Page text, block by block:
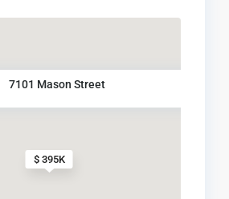
$ 395K
7101 Mason Street